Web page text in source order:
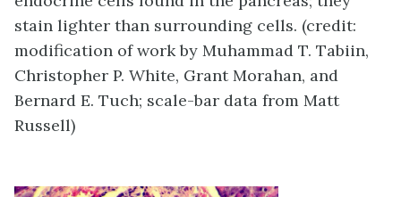
stain lighter than surrounding cells. (credit:
modification of work by Muhammad T. Tabiin,
Christopher P. White, Grant Morahan, and
Bernard E. Tuch; scale-bar data from Matt
Russell)